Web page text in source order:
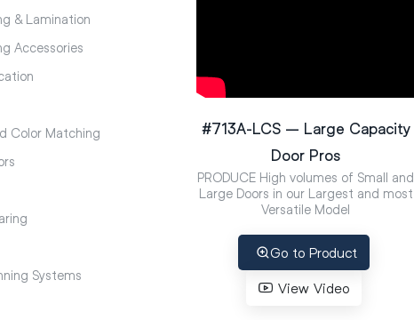
#713A-LCS – Large Capacity
Door Pros
PRODUCE High volumes of Small and
Large Doors in our Largest and most
Versatile Model
Go to Product
View Video
& Lamination
Accessories
Color Matching
Systems